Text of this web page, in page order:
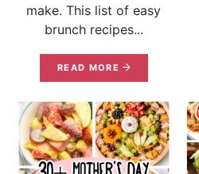
make. This list of easy
brunch recipes...
READ MORE